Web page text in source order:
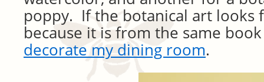
poppy. If the botanical art looks
because it is from the same
decorate my dining room.